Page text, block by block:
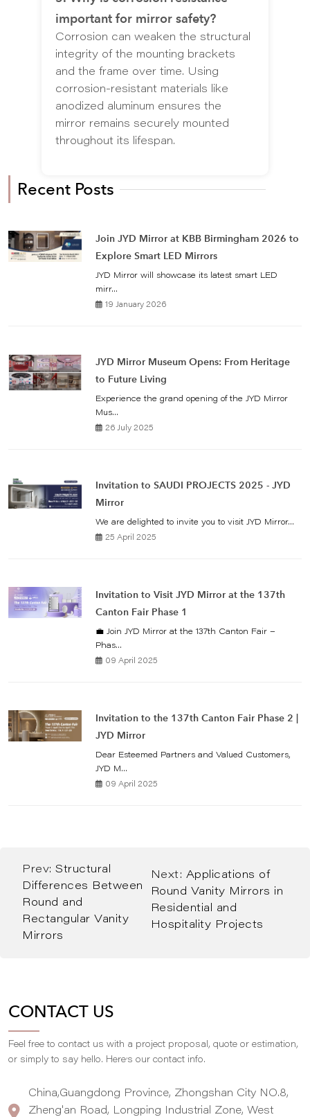
important for mirror safety?
Corrosion can weaken the structural
integrity of the mounting brackets
and the frame over time. Using
corrosion-resistant materials like
anodized aluminum ensures the
mirror remains securely mounted
throughout its lifespan.
Recent Posts
Join JYD Mirror at KBB Birmingham 2026 to
Explore Smart LED Mirrors
JYD Mirror will showcase its latest smart LED
mirr...
19 January 2026
JYD Mirror Museum Opens: From Heritage
to Future Living
Experience the grand opening of the JYD Mirror
Mus...
26 July 2025
Invitation to SAUDI PROJECTS 2025 - JYD
Mirror
We are delighted to invite you to visit JYD Mirror...
25 April 2025
Invitation to Visit JYD Mirror at the 137th
Canton Fair Phase 1
💼 Join JYD Mirror at the 137th Canton Fair –
Phas...
09 April 2025
Invitation to the 137th Canton Fair Phase 2 |
JYD Mirror
Dear Esteemed Partners and Valued Customers,
JYD M...
09 April 2025
Prev: Structural
Differences Between
Round and
Rectangular Vanity
Mirrors
Next: Applications of
Round Vanity Mirrors in
Residential and
Hospitality Projects
CONTACT US
Feel free to contact us with a project proposal, quote or estimation,
or simply to say hello. Here,s our contact info.
China,Guangdong Province, Zhongshan City NO.8,
Zheng'an Road, Longping Industrial Zone, West